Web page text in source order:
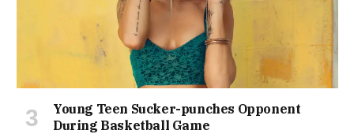
Young Teen Sucker-punches Opponent
During Basketball Game